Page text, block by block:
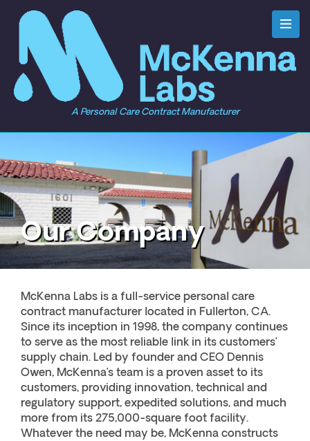
A Personal Care Contract Manufacturer
Our Company
McKenna Labs is a full-service personal care
contract manufacturer located in Fullerton, CA.
Since its inception in 1998, the company continues
to serve as the most reliable link in its customers’
supply chain. Led by founder and CEO Dennis
Owen, McKenna’s team is a proven asset to its
customers, providing innovation, technical and
regulatory support, expedited solutions, and much
more from its 275,000-square foot facility.
Whatever the need may be, McKenna constructs